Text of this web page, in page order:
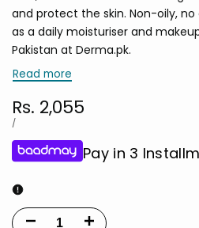
and protect the skin. Non-oily,
as a daily moisturiser and
Pakistan at Derma.pk.
Read more
Sale
price
Rs. 2,055
UNIT
/PER
Pay in 3
Decrease Increase